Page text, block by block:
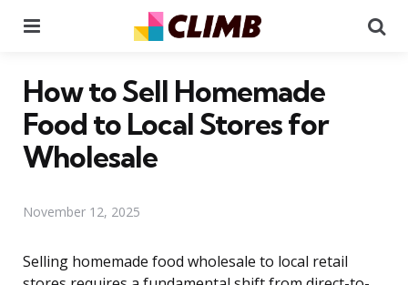
How to Sell Homemade
Food to Local Stores for
Wholesale
November 12, 2025
Selling homemade food wholesale to local retail